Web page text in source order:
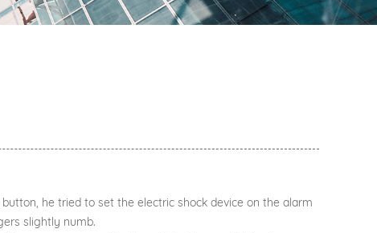
he tried to set the electric shock device on the alarm
slightly numb.